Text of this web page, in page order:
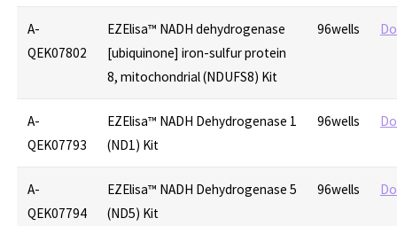
A-
QEK07802
EZElisa™ NADH dehydrogenase
[ubiquinone] iron-sulfur protein
8, mitochondrial (NDUFS8) Kit
96wells
A-
QEK07793
EZElisa™ NADH Dehydrogenase 1
(ND1) Kit
96wells
A-
QEK07794
EZElisa™ NADH Dehydrogenase 5
(ND5) Kit
96wells